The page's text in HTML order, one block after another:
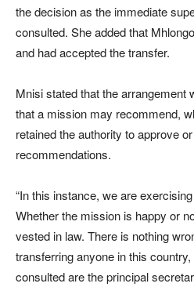
the decision as the immediate
consulted. She added that
and had accepted the transfer.
Mnisi stated that the arrangement
that a mission may recommend,
retained the authority to approve
recommendations.
“In this instance, we are
Whether the mission is happy or
vested in law. There is nothing
transferring anyone in this
consulted are the principal